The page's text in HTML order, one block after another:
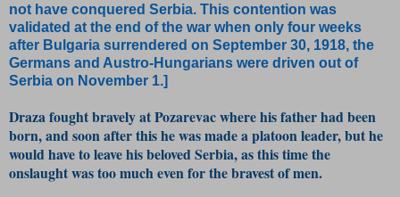
not have conquered Serbia. This contention was
validated at the end of the war when only four weeks
after Bulgaria surrendered on September 30, 1918, the
Germans and Austro-Hungarians were driven out of
Serbia on November 1.]
Draza fought bravely at Pozarevac where his father had been
born, and soon after this he was made a platoon leader, but he
would have to leave his beloved Serbia, as this time the
onslaught was too much even for the bravest of men.